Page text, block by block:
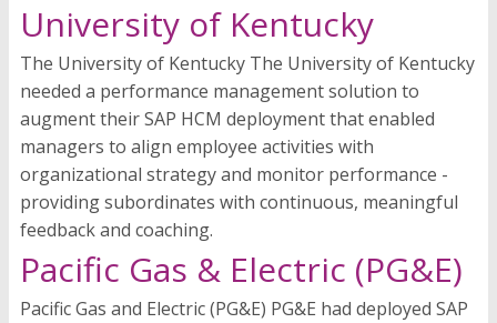
University of Kentucky
The University of Kentucky The University of Kentucky
needed a performance management solution to
augment their SAP HCM deployment that enabled
managers to align employee activities with
organizational strategy and monitor performance -
providing subordinates with continuous, meaningful
feedback and coaching.
Pacific Gas & Electric (PG&E)
Pacific Gas and Electric (PG&E) PG&E had deployed SAP